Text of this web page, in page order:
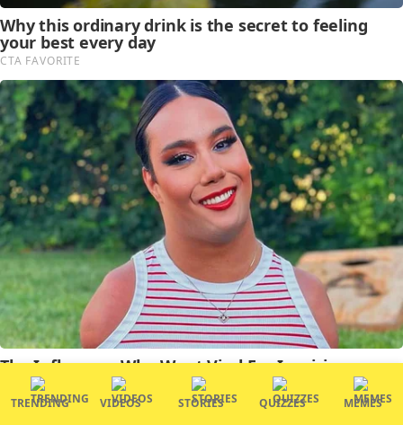
TRENDING VIDEOS STORIES QUIZZES MEMES